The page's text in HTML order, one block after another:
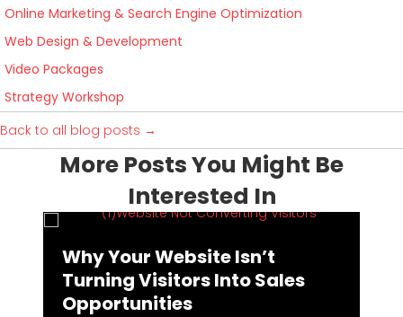
Online Marketing & Search Engine Optimization
Web Design & Development
Video Packages
Strategy Workshop
Back to all blog posts →
More Posts You Might Be
Interested In
Why Your Website Isn’t
Turning Visitors Into Sales
Opportunities